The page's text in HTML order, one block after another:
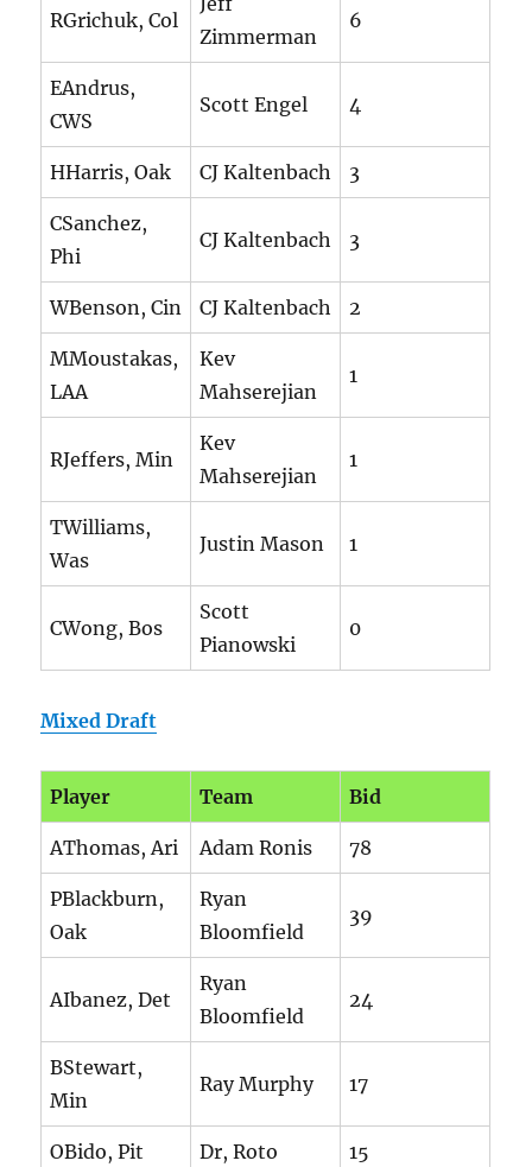
RGrichuk, Col
Zimmerman
6
EAndrus,
CWS
Scott Engel 4
HHarris, Oak CJ Kaltenbach 3
CSanchez,
Phi
CJ Kaltenbach 3
WBenson, Cin CJ Kaltenbach 2
MMoustakas,
LAA
Kev
Mahserejian
1
RJeffers, Min
Kev
Mahserejian
1
TWilliams,
Was
Justin Mason 1
CWong, Bos
Scott
Pianowski
0
Mixed Draft
Player Team Bid
AThomas, Ari Adam Ronis 78
PBlackburn,
Oak
Ryan
Bloomfield
39
AIbanez, Det
Ryan
Bloomfield
24
BStewart,
Min
Ray Murphy 17
OBido, Pit Dr, Roto 15